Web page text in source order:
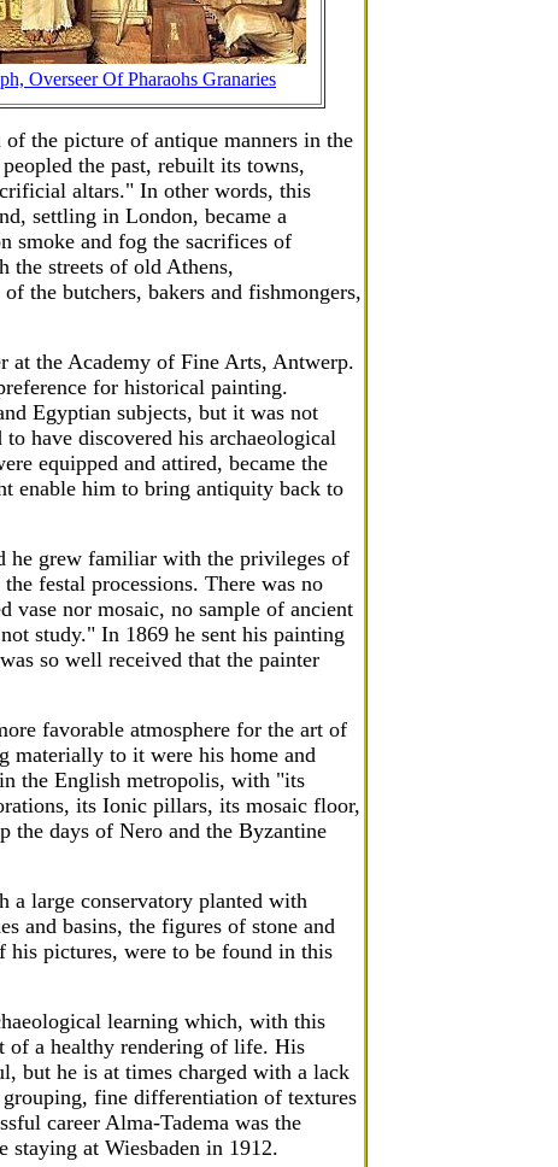
Overseer Of Pharaohs Granaries
the picture of antique manners in the
the past, rebuilt its towns,
altars." In other words, this
settling in London, became a
smoke and fog the sacrifices of
the streets of old Athens,
the butchers, bakers and fishmongers,
at the Academy of Fine Arts, Antwerp.
for historical painting.
Egyptian subjects, but it was not
have discovered his archaeological
equipped and attired, became the
enable him to bring antiquity back to
he grew familiar with the privileges of
festal processions. There was no
vase nor mosaic, no sample of ancient
study." In 1869 he sent his painting
so well received that the painter
favorable atmosphere for the art of
materially to it were his home and
the English metropolis, with "its
its Ionic pillars, its mosaic floor,
the days of Nero and the Byzantine
a large conservatory planted with
and basins, the figures of stone and
his pictures, were to be found in this
learning which, with this
of a healthy rendering of life. His
but he is at times charged with a lack
fine differentiation of textures
career Alma-Tadema was the
at Wiesbaden in 1912.